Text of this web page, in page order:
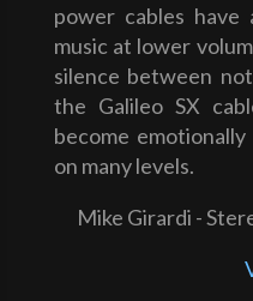
power cables
music at lower
silence between
the Galileo SX
become
on many levels.
Mike Girardi -